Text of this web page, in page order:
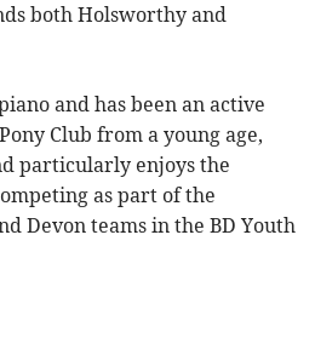
both Holsworthy and
and has been an active
Club from a young age,
particularly enjoys the
as part of the
Devon teams in the BD Youth